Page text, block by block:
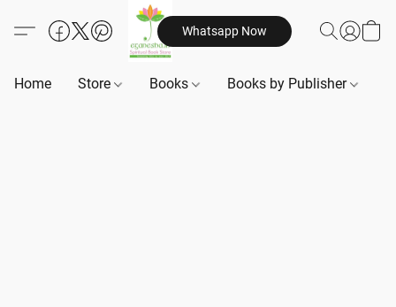
Whatsapp Now
Home Store Books Books by Publisher